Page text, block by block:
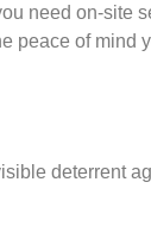
need on-site
peace of mind
deterrent